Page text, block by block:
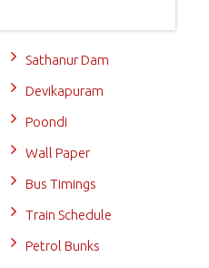
Sathanur Dam
Devikapuram
Poondi
Wall Paper
Bus Timings
Train Schedule
Petrol Bunks